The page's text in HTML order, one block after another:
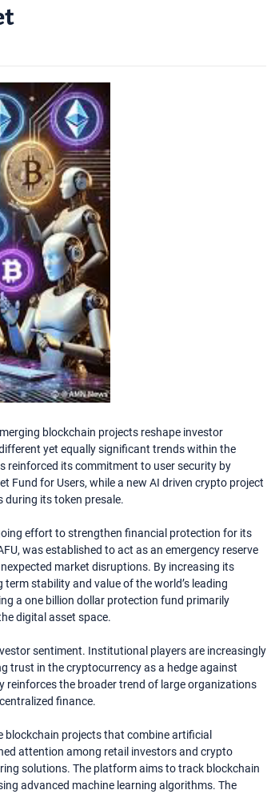
blockchain projects reshape investor
yet equally significant trends within the
reinforced its commitment to user security by
Fund for Users, while a new AI driven crypto project
during its token presale.
effort to strengthen financial protection for its
was established to act as an emergency reserve
market disruptions. By increasing its
stability and value of the world’s leading
a one billion dollar protection fund primarily
digital asset space.
sentiment. Institutional players are increasingly
trust in the cryptocurrency as a hedge against
reinforces the broader trend of large organizations
finance.
projects that combine artificial
attention among retail investors and crypto
solutions. The platform aims to track blockchain
advanced machine learning algorithms. The